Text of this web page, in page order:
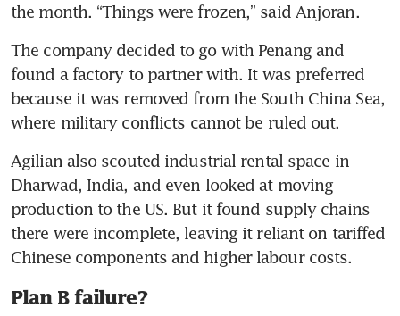
the month. “Things were frozen,” said Anjoran.
The company decided to go with Penang and
found a factory to partner with. It was preferred
because it was removed from the South China Sea,
where military conflicts cannot be ruled out.
Agilian also scouted industrial rental space in
Dharwad, India, and even looked at moving
production to the US. But it found supply chains
there were incomplete, leaving it reliant on tariffed
Chinese components and higher labour costs.
Plan B failure?